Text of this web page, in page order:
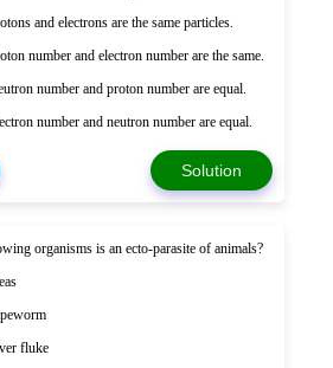
and electrons are the same particles.
number and electron number are the same.
number and proton number are equal.
number and neutron number are equal.
Solution
organisms is an ecto-parasite of animals?
fluke